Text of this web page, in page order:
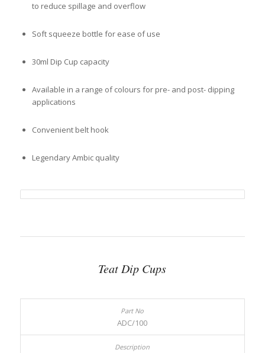
to reduce spillage and overflow
Soft squeeze bottle for ease of use
30ml Dip Cup capacity
Available in a range of colours for pre- and post- dipping
applications
Convenient belt hook
Legendary Ambic quality
Teat Dip Cups
ADC/100